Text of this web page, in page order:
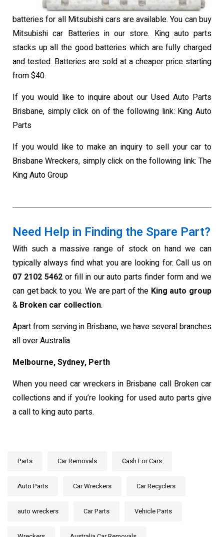
batteries for all Mitsubishi cars are available. You can buy
Mitsubishi car Batteries in our store. King auto parts
stacks up all the good batteries which are fully charged
and tested. Batteries are sold at a cheaper price starting
from $40.
If you would like to inquire about our Used Auto Parts
Brisbane, simply click on of the following link: King Auto
Parts
If you would like to make an inquiry to sell your car to
Brisbane Wreckers, simply click on the following link: The
King Auto Group
Need Help in Finding the Spare Part?
With such a massive range of stock on hand we can
typically always find what you are looking for. Call us on
07 2102 5462or fill in our auto parts finder form and we
can get back to you. We are part of the King auto group
& Broken car collection.
Apart from serving in Brisbane, we have several branches
all over Australia
Melbourne, Sydney, Perth
When you need car wreckers in Brisbane call Broken car
collections and if you’re looking for used auto parts give
a call to king auto parts.
Parts Car Removals Cash For Cars
Auto Parts Car Wreckers Car Recyclers
auto wreckers Car Parts Vehicle Parts